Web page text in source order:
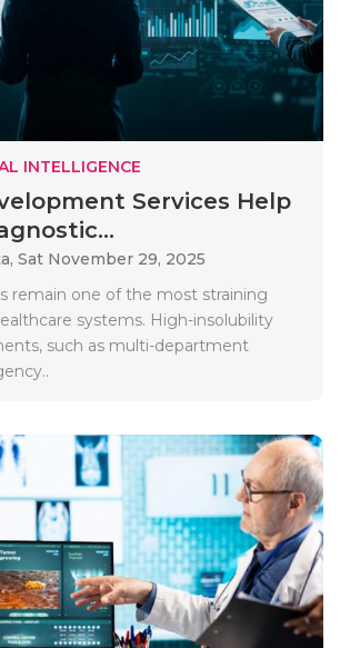
INTELLIGENCE
Services Help
Sat November 29, 2025
remain one of the most straining
systems. High-insolubility
such as multi-department